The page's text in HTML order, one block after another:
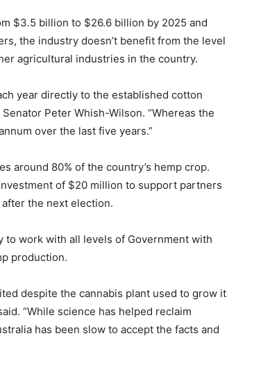
$3.5 billion to $26.6 billion by 2025 and
the industry doesn’t benefit from the level
agricultural industries in the country.
year directly to the established cotton
Peter Whish-Wilson. “Whereas the
over the last five years.”
around 80% of the country’s hemp crop.
of $20 million to support partners
the next election.
to work with all levels of Government with
production.
despite the cannabis plant used to grow it
“While science has helped reclaim
has been slow to accept the facts and